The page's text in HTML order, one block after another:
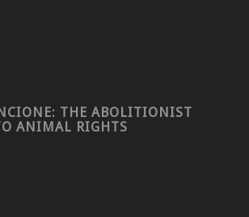
THE ABOLITIONIST
ANIMAL RIGHTS